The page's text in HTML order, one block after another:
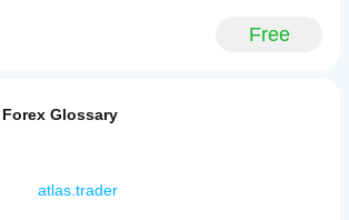
Free
Forex Glossary
atlas.trader